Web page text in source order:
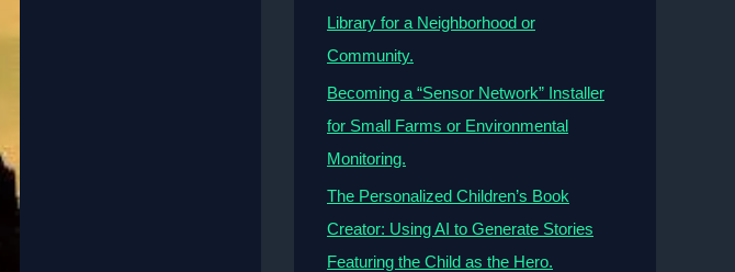
Library for a Neighborhood or
Community.
Becoming a “Sensor Network” Installer
for Small Farms or Environmental
Monitoring.
The Personalized Children’s Book
Creator: Using AI to Generate Stories
Featuring the Child as the Hero.